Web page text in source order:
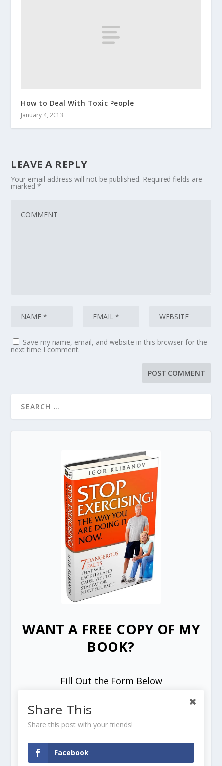
How to Deal With Toxic People
January 4, 2013
LEAVE A REPLY
Your email address will not be published. Required fields are
marked*
Save my name, email, and website in this browser for the
next time I comment.
WANT A FREE COPY OF MY
BOOK?
Fill Out the Form Below
Share This
Share this post with your friends!
Facebook